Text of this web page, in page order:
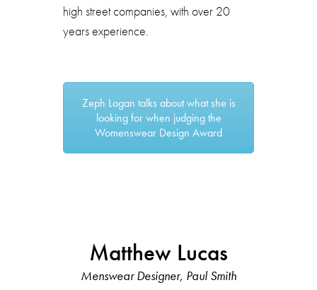
high street companies, with over 20
years experience.
Zeph Logan talks about what she is
looking for when judging the
Womenswear Design Award
Matthew Lucas
Menswear Designer, Paul Smith